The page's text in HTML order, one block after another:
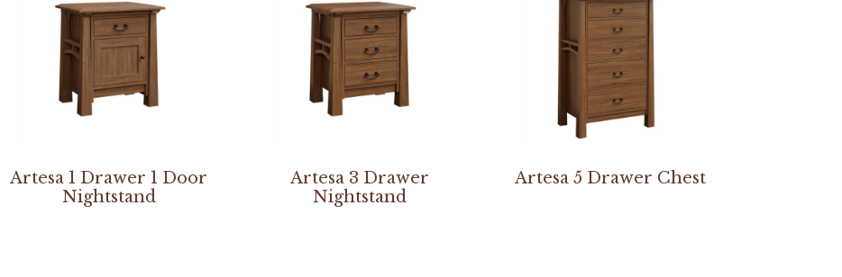
Artesa 1 Drawer 1 Door
Nightstand
Artesa 3 Drawer
Nightstand
Artesa 5 Drawer Chest